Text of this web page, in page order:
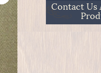
Contact Us